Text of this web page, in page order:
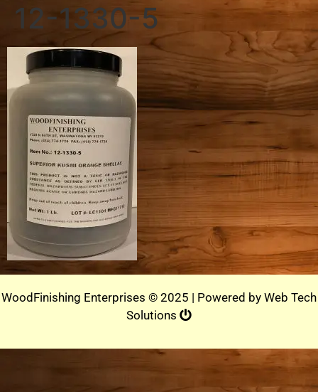
12-1330-5
WoodFinishing Enterprises © 2025 | Powered by Web Tech
Solutions